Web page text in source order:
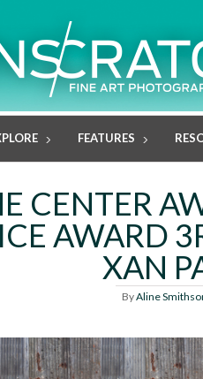
FEATURES
CENTER
AWARD
XAN
ByAline